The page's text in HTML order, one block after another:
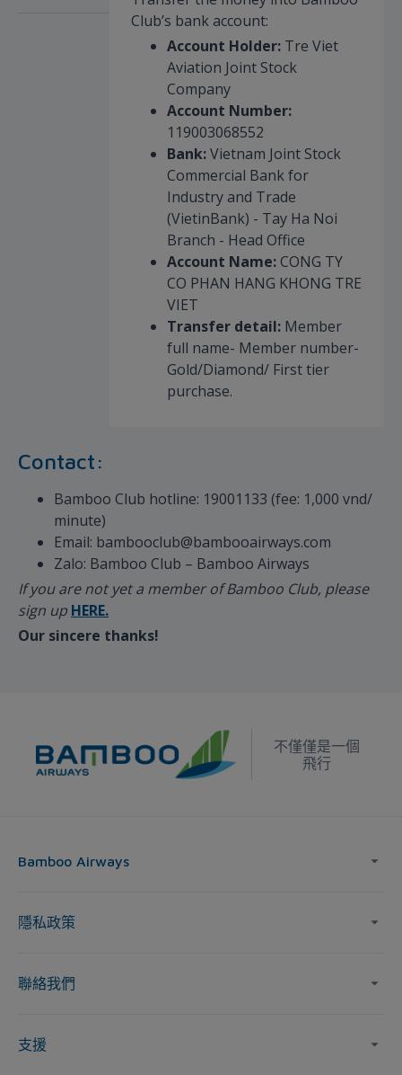
Club’s bank account:
Account Holder: Tre Viet
Aviation Joint Stock
Company
Account Number:
119003068552
Bank:Vietnam Joint Stock
Commercial Bank for
Industry and Trade
(VietinBank) - Tay Ha Noi
Branch - Head Office
Account Name: CONG TY
CO PHAN HANG KHONG TRE
VIET
Transfer detail: Member
full name- Member number-
Gold/Diamond/ First tier
purchase.
Contact:
Bamboo Club hotline: 19001133 (fee: 1,000 vnd/
minute)
Email: bambooclub@bambooairways.com
Zalo: Bamboo Club – Bamboo Airways
If you are not yet a member of Bamboo Club, please
sign up HERE.
Our sincere thanks!
不僅僅是一個
飛行
Bamboo Airways
隱私政策
聯絡我們
支援